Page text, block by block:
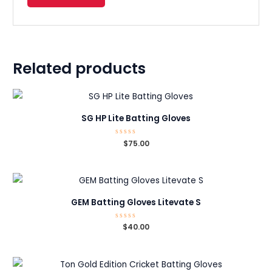
Related products
SG HP Lite Batting Gloves
Rated
$75.00
GEM Batting Gloves Litevate S
Rated
$40.00